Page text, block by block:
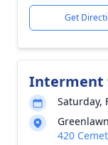
Get
Interment
Saturday,
420